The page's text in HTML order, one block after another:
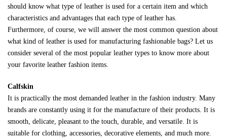
should know what type of leather is used for a certain item and which
characteristics and advantages that each type of leather has.
Furthermore, of course, we will answer the most common question about
what kind of leather is used for manufacturing fashionable bags? Let us
consider several of the most popular leather types to know more about
your favorite leather fashion items.
Calfskin
It is practically the most demanded leather in the fashion industry. Many
brands are constantly using it for the manufacture of their products. It is
smooth, delicate, pleasant to the touch, durable, and versatile. It is
suitable for clothing, accessories, decorative elements, and much more.